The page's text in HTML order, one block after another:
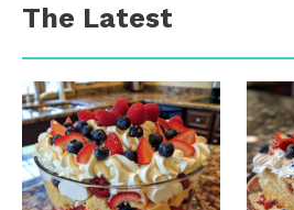
The Latest